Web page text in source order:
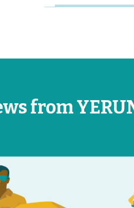
from